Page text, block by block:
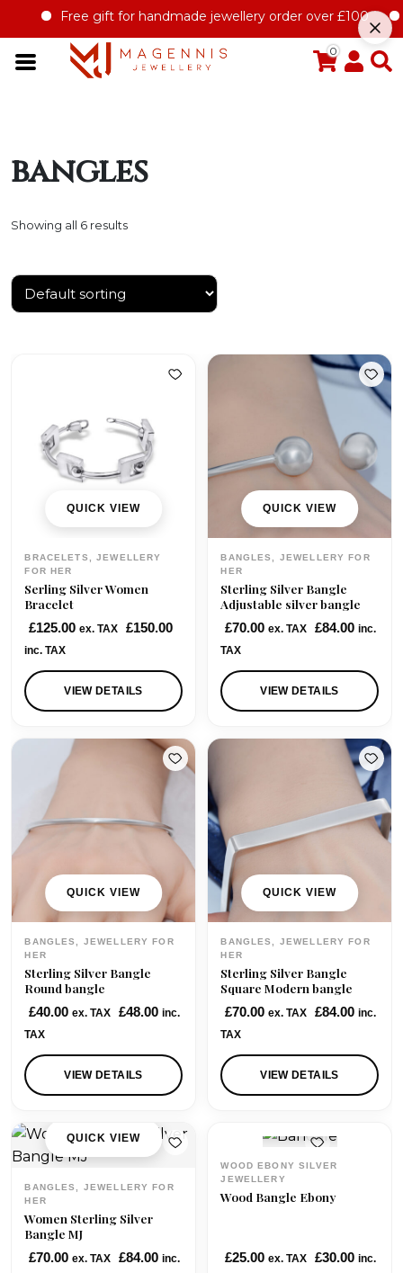
Free gift for handmade jewellery order over £100
0
bangles
Showing all 6 results
QUICK VIEW
BRACELETS, JEWELLERY
FOR HER
Serling Silver Women
Bracelet
£125.00 ex. TAX £150.00
inc. TAX
VIEW DETAILS
QUICK VIEW
BANGLES, JEWELLERY FOR
HER
Sterling Silver Bangle
Adjustable silver bangle
£70.00 ex. TAX £84.00 inc.
TAX
VIEW DETAILS
QUICK VIEW
BANGLES, JEWELLERY FOR
HER
Sterling Silver Bangle
Round bangle
£40.00 ex. TAX £48.00 inc.
TAX
VIEW DETAILS
QUICK VIEW
BANGLES, JEWELLERY FOR
HER
Sterling Silver Bangle
Square Modern bangle
£70.00 ex. TAX £84.00 inc.
TAX
VIEW DETAILS
QUICK VIEW
BANGLES, JEWELLERY FOR
HER
Women Sterling Silver
Bangle MJ
£70.00 ex. TAX £84.00 inc.
WOOD EBONY SILVER
JEWELLERY
Wood Bangle Ebony
£25.00 ex. TAX £30.00 inc.